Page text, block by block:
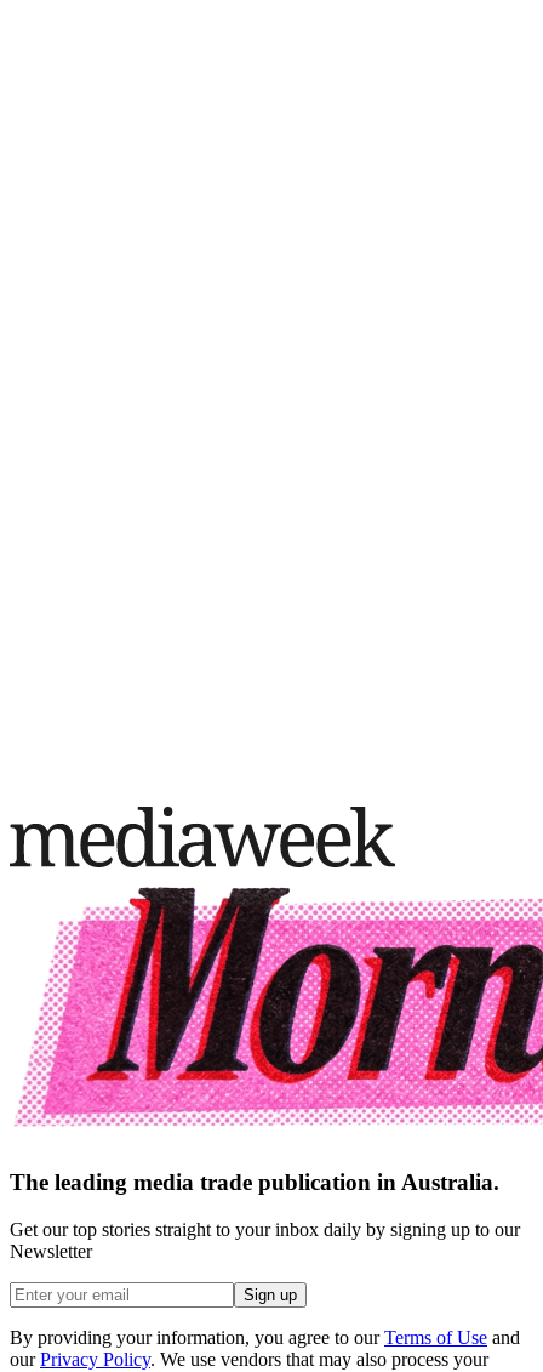
The leading media trade publication in Australia.
Get our top stories straight to your inbox daily by signing up to our
Newsletter
Sign up
By providing your information, you agree to our Terms of Use and
our Privacy Policy. We use vendors that may also process your